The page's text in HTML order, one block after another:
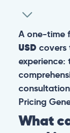
A one-time
USDcovers
Pricing
What